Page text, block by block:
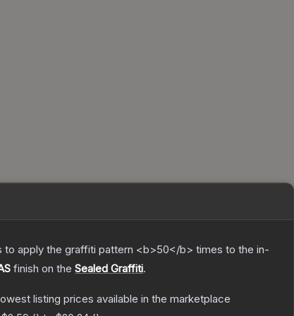
to apply the graffiti pattern <b>50</b> times to the in-
finish on the Sealed Graffiti.
listing prices available in the marketplace